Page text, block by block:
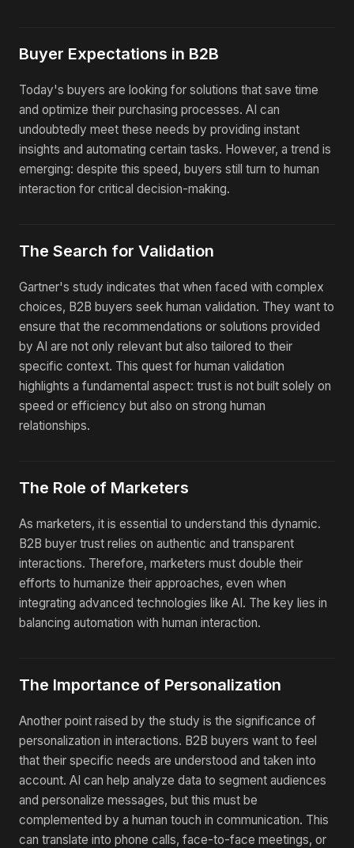
Buyer Expectations in B2B
Today's buyers are looking for solutions that save time
and optimize their purchasing processes. AI can
undoubtedly meet these needs by providing instant
insights and automating certain tasks. However, a trend is
emerging: despite this speed, buyers still turn to human
interaction for critical decision-making.
The Search for Validation
Gartner's study indicates that when faced with complex
choices, B2B buyers seek human validation. They want to
ensure that the recommendations or solutions provided
by AI are not only relevant but also tailored to their
specific context. This quest for human validation
highlights a fundamental aspect: trust is not built solely on
speed or efficiency but also on strong human
relationships.
The Role of Marketers
As marketers, it is essential to understand this dynamic.
B2B buyer trust relies on authentic and transparent
interactions. Therefore, marketers must double their
efforts to humanize their approaches, even when
integrating advanced technologies like AI. The key lies in
balancing automation with human interaction.
The Importance of Personalization
Another point raised by the study is the significance of
personalization in interactions. B2B buyers want to feel
that their specific needs are understood and taken into
account. AI can help analyze data to segment audiences
and personalize messages, but this must be
complemented by a human touch in communication. This
can translate into phone calls, face-to-face meetings, or